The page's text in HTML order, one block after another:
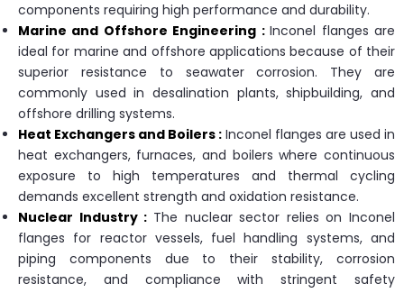
components requiring high performance and durability.
Marine and Offshore Engineering :Inconel flanges are
ideal for marine and offshore applications because of their
superior resistance to seawater corrosion. They are
commonly used in desalination plants, shipbuilding, and
offshore drilling systems.
Heat Exchangers and Boilers : Inconel flanges are used in
heat exchangers, furnaces, and boilers where continuous
exposure to high temperatures and thermal cycling
demands excellent strength and oxidation resistance.
Nuclear Industry : The nuclear sector relies on Inconel
flanges for reactor vessels, fuel handling systems, and
piping components due to their stability, corrosion
resistance, and compliance with stringent safety